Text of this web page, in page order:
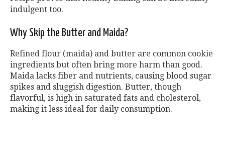
indulgent too.
Why Skip the Butter and Maida?
Refined flour (maida) and butter are common cookie
ingredients but often bring more harm than good.
Maida lacks fiber and nutrients, causing blood sugar
spikes and sluggish digestion. Butter, though
flavorful, is high in saturated fats and cholesterol,
making it less ideal for daily consumption.